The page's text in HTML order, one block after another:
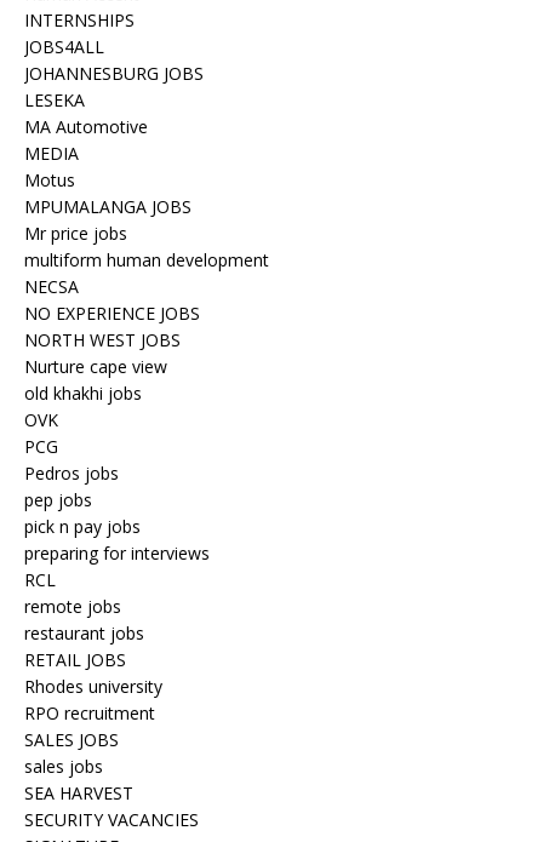
INTERNSHIPS
JOBS4ALL
JOHANNESBURG JOBS
LESEKA
MA Automotive
MEDIA
Motus
MPUMALANGA JOBS
Mr price jobs
multiform human development
NECSA
NO EXPERIENCE JOBS
NORTH WEST JOBS
Nurture cape view
old khakhi jobs
OVK
PCG
Pedros jobs
pep jobs
pick n pay jobs
preparing for interviews
RCL
remote jobs
restaurant jobs
RETAIL JOBS
Rhodes university
RPO recruitment
SALES JOBS
sales jobs
SEA HARVEST
SECURITY VACANCIES